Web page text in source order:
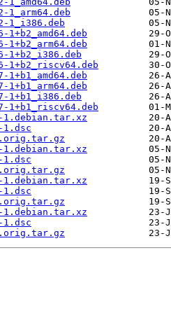
1_arm64.deb
1_i386.deb
1+b2_i386.deb
1+b2_riscv64.deb
1+b1_i386.deb
1+b1_riscv64.deb
1.debian.tar.xz
1.dsc
1.debian.tar.xz
1.dsc
1.debian.tar.xz
1.dsc
1.debian.tar.xz
1.dsc